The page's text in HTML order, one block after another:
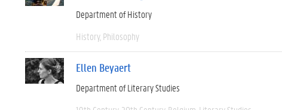
Department of History
History Philosophy
Ellen Beyaert
Department of Literary Studies